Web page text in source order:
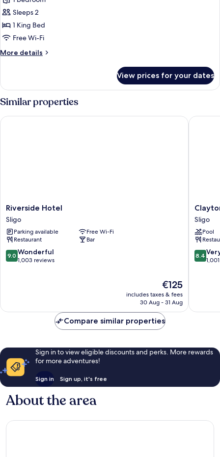
photos
for
Deluxe
Double
or
Twin
Sleeps 2
1 King Bed
Free Wi-Fi
More details
More
Double
or
Twin
Room
View prices for your dates
Similar properties
Riverside
Hotel
Sligo
Riverside Hotel
Sligo
Parking available
Free Wi-Fi
Restaurant
Bar
9.0
out
9.0 Wonderful
1,003 reviews
The
price
is
€125
includes taxes & fees
30 Aug - 31 Aug
Riverside Hotel
Clayton
Hotel
&
Leisure
Club
Sligo
Sligo
Sligo
Pool
8.4
out
reviews
8.4
Clayton
Compare similar properties
Sign in to view eligible discounts and perks. More rewards
for more adventures!
Sign in Sign up, it's free
About the area